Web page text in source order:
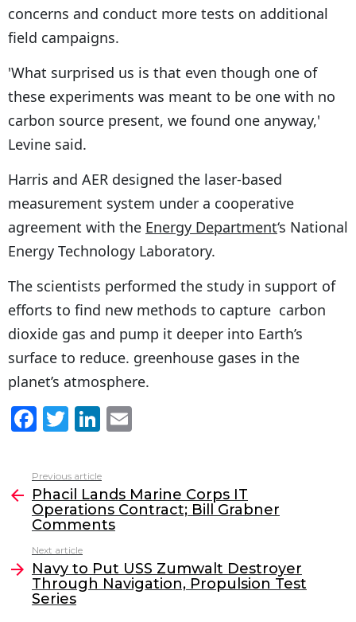
concerns and conduct more tests on additional
field campaigns.
'What surprised us is that even though one of
these experiments was meant to be one with no
carbon source present, we found one anyway,'
Levine said.
Harris and AER designed the laser-based
measurement system under a cooperative
agreement with the Energy Department‘s National
Energy Technology Laboratory.
The scientists performed the study in support of
efforts to find new methods to capture carbon
dioxide gas and pump it deeper into Earth’s
surface to reduce. greenhouse gases in the
planet’s atmosphere.
F
c
e
b
o
o
k
T
itt
er
Li
k
e
dI
l
more
Previous article
Phacil Lands Marine Corps IT
Operations Contract; Bill Grabner
Comments
Next article
Navy to Put USS Zumwalt Destroyer
Through Navigation, Propulsion Test
Series